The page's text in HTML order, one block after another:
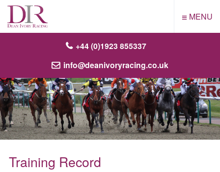
+44 (0)1923 855337
info@deanivoryracing.co.uk
≡ MENU
Training Record